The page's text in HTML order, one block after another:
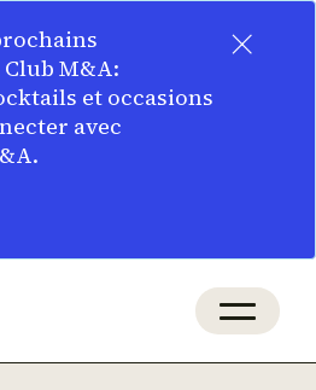
×
M&A:
et occasions
avec